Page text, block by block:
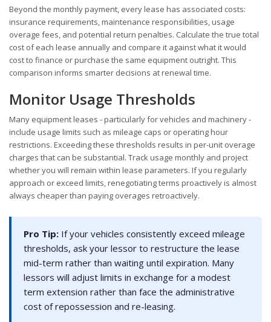
Beyond the monthly payment, every lease has associated costs:
insurance requirements, maintenance responsibilities, usage
overage fees, and potential return penalties. Calculate the true total
cost of each lease annually and compare it against what it would
cost to finance or purchase the same equipment outright. This
comparison informs smarter decisions at renewal time.
Monitor Usage Thresholds
Many equipment leases - particularly for vehicles and machinery -
include usage limits such as mileage caps or operating hour
restrictions. Exceeding these thresholds results in per-unit overage
charges that can be substantial. Track usage monthly and project
whether you will remain within lease parameters. If you regularly
approach or exceed limits, renegotiating terms proactively is almost
always cheaper than paying overages retroactively.
Pro Tip: If your vehicles consistently exceed mileage
thresholds, ask your lessor to restructure the lease
mid-term rather than waiting until expiration. Many
lessors will adjust limits in exchange for a modest
term extension rather than face the administrative
cost of repossession and re-leasing.